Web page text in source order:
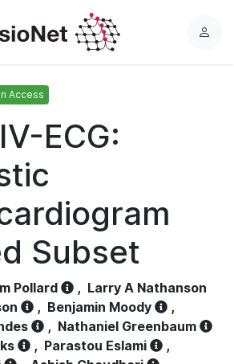
L
Access
ECG:
Subset
Pollard , Larry A Nathanson
, Benjamin Moody
,
, Nathaniel Greenbaum
, Parastou Eslami
,